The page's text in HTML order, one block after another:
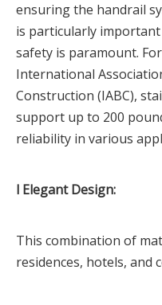
ensuring the handrail
is particularly
safety is paramount.
International
Construction (IABC),
support up to 200
reliability in various
l Elegant Design:
This combination of
residences, hotels, and